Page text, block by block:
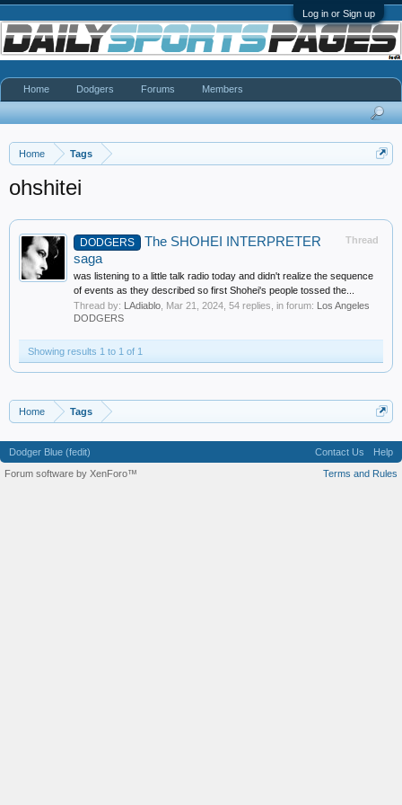
Log in or Sign up
Home Tags
ohshitei
Thread
DODGERS
The SHOHEI INTERPRETER
saga
was listening to a little talk radio today and didn't realize the sequence
of events as they described so first Shohei's people tossed the...
Thread by: LAdiablo Mar 21, 2024 , 54 replies, in forum: Los Angeles
DODGERS
Showing results 1 to 1 of 1
Home Tags
Home Dodgers Forums Members
Dodger Blue (fedit) Contact Us
Help
Terms and Rules
Forum software by XenForo™